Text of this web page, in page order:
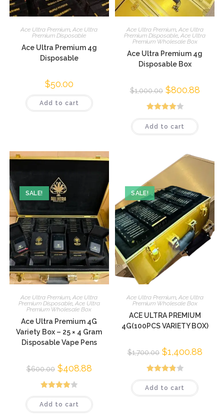
Ace Ultra Premium,Ace Ultra
Premium Disposable
Ace Ultra Premium 4g
Disposable
$50.00
Add to cart
Ace Ultra Premium, Ace Ultra
Premium Disposable,Ace Ultra
Premium Wholesale Box
Ace Ultra Premium 4g
Disposable Box
$1,000.00 $800.88
Rated
4.04out
Add to cart
SALE!
Ace Ultra Premium ,Ace Ultra
Premium Disposable, Ace Ultra
Premium Wholesale Box
Ace Ultra Premium 4G
Variety Box – 25 × 4 Gram
Disposable Vape Pens
$600.00 $408.88
Rated
3.98out
Add to cart
SALE!
Ace Ultra Premium, Ace Ultra
Premium Wholesale Box
ACE ULTRA PREMIUM
4G(100PCS VARIETY BOX)
$1,700.00 $1,400.88
Rated
3.88out
Add to cart